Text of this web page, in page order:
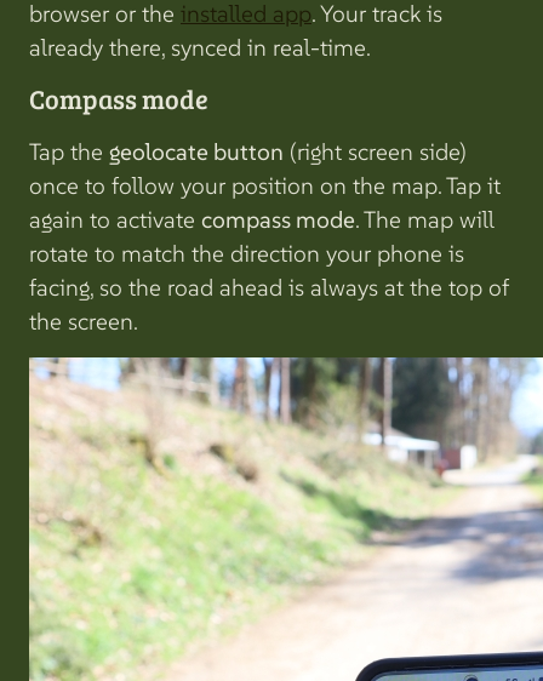
browser or the installed app. Your track is
already there, synced in real-time.
Compass mode
Tap the geolocate button (right screen side)
once to follow your position on the map. Tap it
again to activate compass mode. The map will
rotate to match the direction your phone is
facing, so the road ahead is always at the top of
the screen.